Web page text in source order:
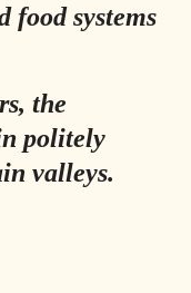
food systems
the
politely
valleys.